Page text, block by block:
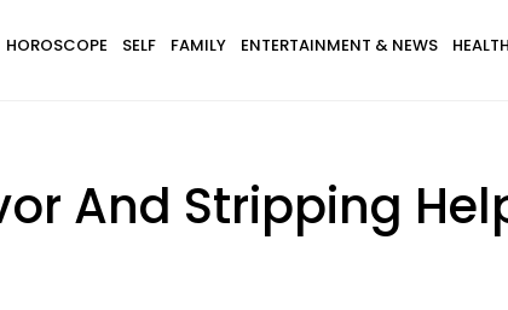
HOROSCOPE SELF FAMILY ENTERTAINMENT & NEWS
And Stripping